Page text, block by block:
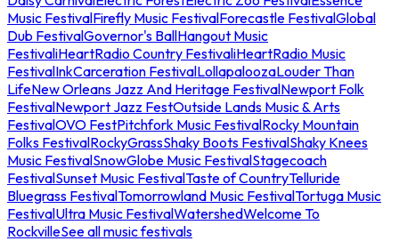
Music FestivalFirefly Music FestivalForecastle FestivalGlobal
Dub FestivalGovernor's BallHangout Music
FestivaliHeartRadio Country FestivaliHeartRadio Music
FestivalInkCarceration FestivalLollapaloozaLouder Than
LifeNew Orleans Jazz And Heritage FestivalNewport Folk
FestivalNewport Jazz FestOutside Lands Music & Arts
FestivalOVO FestPitchfork Music FestivalRocky Mountain
Folks FestivalRockyGrassShaky Boots FestivalShaky Knees
Music FestivalSnowGlobe Music FestivalStagecoach
FestivalSunset Music FestivalTaste of CountryTelluride
Bluegrass FestivalTomorrowland Music FestivalTortuga Music
FestivalUltra Music FestivalWatershedWelcome To
RockvilleSee all music festivals